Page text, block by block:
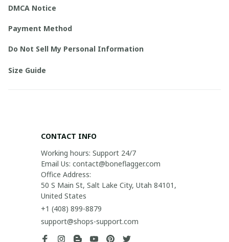
DMCA Notice
Payment Method
Do Not Sell My Personal Information
Size Guide
CONTACT INFO
Working hours: Support 24/7
Email Us: contact@boneflagger.com
Office Address:
50 S Main St, Salt Lake City, Utah 84101,
United States
+1 (408) 899-8879
support@shops-support.com